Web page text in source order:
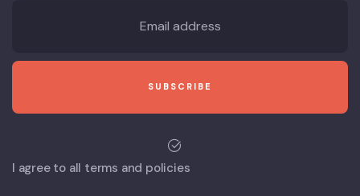
I agree to all terms and policies